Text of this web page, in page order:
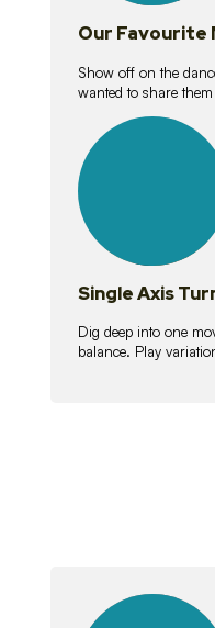
Our Favourite
Show off on the
wanted to share
lessons
Single Axis
Dig deep into one
balance. Play